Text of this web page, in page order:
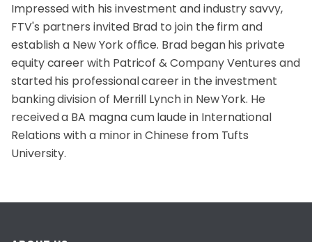
Impressed with his investment and industry savvy,
FTV's partners invited Brad to join the firm and
establish a New York office. Brad began his private
equity career with Patricof & Company Ventures and
started his professional career in the investment
banking division of Merrill Lynch in New York. He
received a BA magna cum laude in International
Relations with a minor in Chinese from Tufts
University.